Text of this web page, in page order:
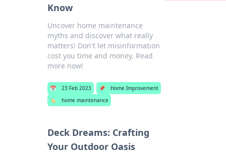
Know
Uncover home maintenance
myths and discover what really
matters! Don't let misinformation
cost you time and money. Read
more now!
📅 23 Feb 2023 📌
Home Improvement
🏷️
home maintenance
Deck Dreams: Crafting
Your Outdoor Oasis